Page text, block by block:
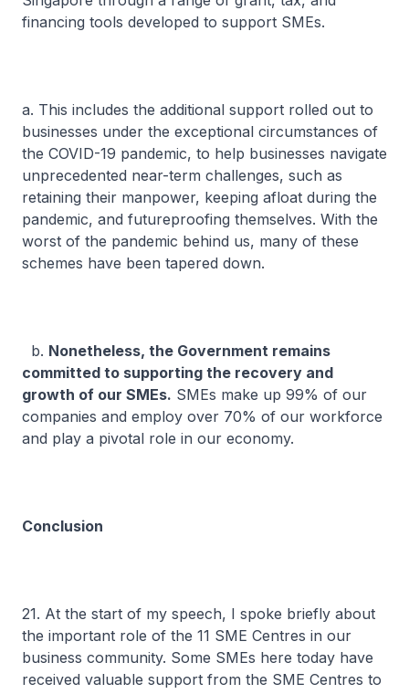
financing tools developed to support SMEs.
a. This includes the additional support rolled out to
businesses under the exceptional circumstances of
the COVID-19 pandemic, to help businesses navigate
unprecedented near-term challenges, such as
retaining their manpower, keeping afloat during the
pandemic, and futureproofing themselves. With the
worst of the pandemic behind us, many of these
schemes have been tapered down.
b. Nonetheless, the Government remains
committed to supporting the recovery and
growth of our SMEs. SMEs make up 99% of our
companies and employ over 70% of our workforce
and play a pivotal role in our economy.
Conclusion
21. At the start of my speech, I spoke briefly about
the important role of the 11 SME Centres in our
business community. Some SMEs here today have
received valuable support from the SME Centres to